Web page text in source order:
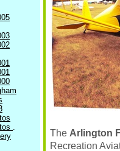
.
The Arlington
Recreation